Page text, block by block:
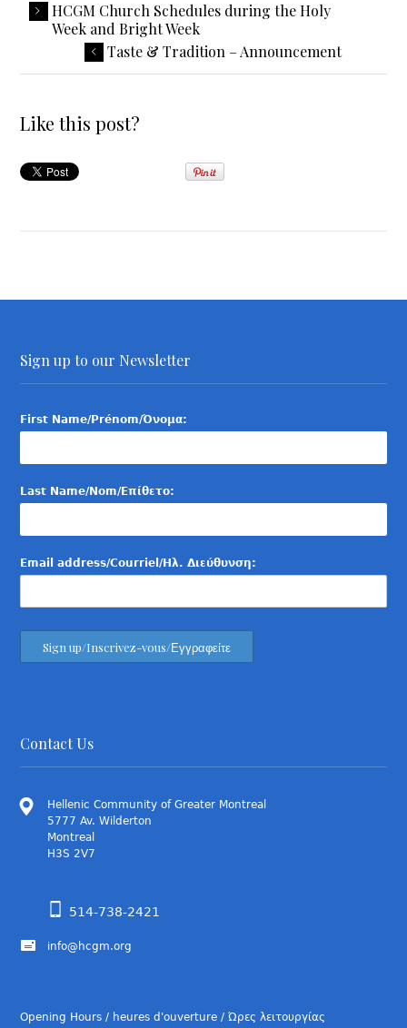
HCGM Church Schedules during the Holy
Week and Bright Week
Taste & Tradition – Announcement
Like this post?
Sign up to our Newsletter
First Name/Prénom/Όνομα:
Last Name/Nom/Επίθετο:
Email address/Courriel/Ηλ. Διεύθυνση:
Contact Us
Hellenic Community of Greater Montreal
5777 Av. Wilderton
Montreal
H3S 2V7
514-738-2421
info@hcgm.org
Opening Hours / heures d'ouverture / Ώρες λειτουργίας